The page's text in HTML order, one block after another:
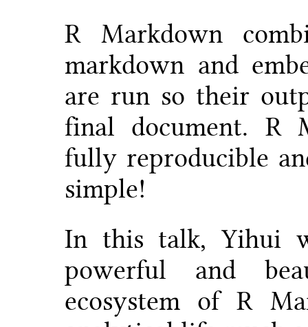
R Markdown
markdown and
are run so their
final document. R
fully reproducible
simple!
In this talk, Yihui
powerful and
ecosystem of R